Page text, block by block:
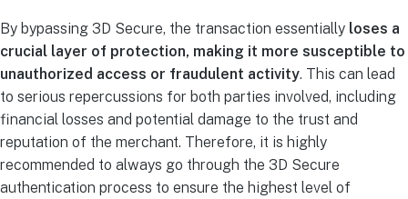
By bypassing 3D Secure, the transaction essentially loses a
crucial layer of protection, making it more susceptible to
unauthorized access or fraudulent activity. This can lead
to serious repercussions for both parties involved, including
financial losses and potential damage to the trust and
reputation of the merchant. Therefore, it is highly
recommended to always go through the 3D Secure
authentication process to ensure the highest level of